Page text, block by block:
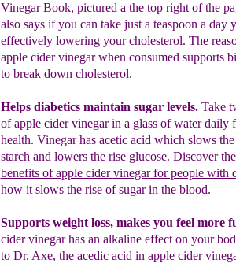
Vinegar Book, pictured a the top right of the
also says if you can take just a teaspoon a day
effectively lowering yourcholesterol. The
apple cider vinegar when consumed supports
to break down cholesterol.
Helps diabetics maintain sugar levels.Take t
of apple cidervinegar in a glass of water daily
health. Vinegar has acetic acid which slows
starch and lowers the rise glucose. Discover
benefits of apple cidervinegarfor people with
how it slows the rise of sugarin the blood.
Supportsweight loss, makes you feel more
cider vinegar has an alkaline effect on your
to Dr. Axe, the acedic acid in apple cider